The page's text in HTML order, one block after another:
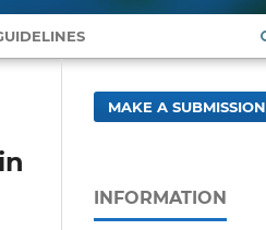
MAKE A SUBMISSION
INFORMATION